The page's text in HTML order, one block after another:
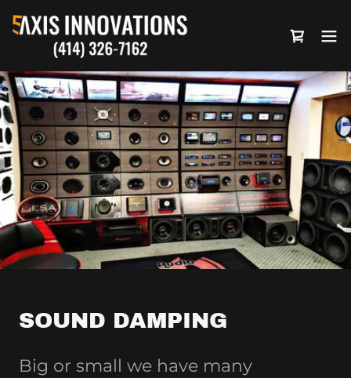
SOUND DAMPING
Big or small we have many